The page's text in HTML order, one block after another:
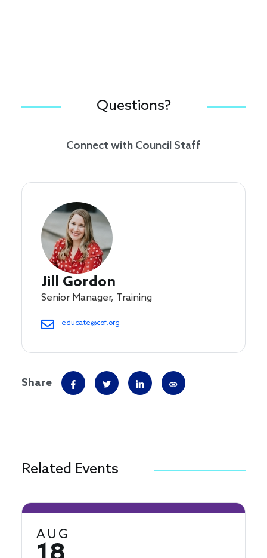
Questions?
Connect with Council Staff
Jill Gordon
Senior Manager, Training
educate@cof.org
Share
Related Events
AUG